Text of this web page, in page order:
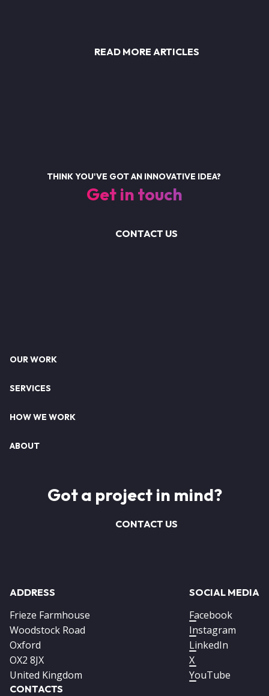
READ MORE ARTICLES
THINK YOU'VE GOT AN INNOVATIVE IDEA?
Get in touch
CONTACT US
Footer
OUR WORK
SERVICES
HOW WE WORK
ABOUT
Got a project in mind?
CONTACT US
ADDRESS
Frieze Farmhouse
Woodstock Road
Oxford
OX2 8JX
United Kingdom
SOCIAL MEDIA
Facebook
Instagram
LinkedIn
X
YouTube
CONTACTS